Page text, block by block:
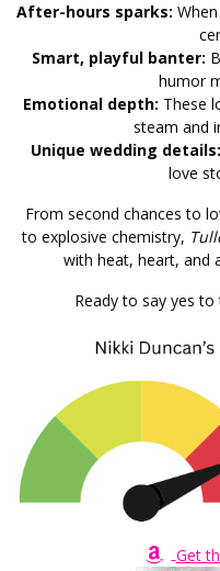
After-hours sparks:
Smart, playful banter:
humor
Emotional depth: These
steam and
Unique wedding details:
love
From second chances to
to explosive chemistry,
with heat, heart, and
Ready to say yes to
Get